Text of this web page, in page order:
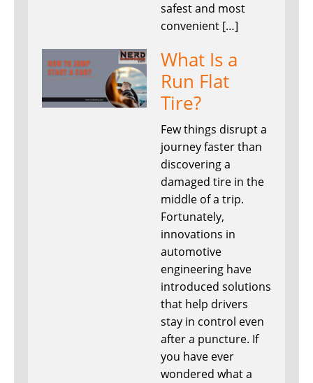
safest and most
convenient […]
What Is a
Run Flat
Tire?
Few things disrupt a
journey faster than
discovering a
damaged tire in the
middle of a trip.
Fortunately,
innovations in
automotive
engineering have
introduced solutions
that help drivers
stay in control even
after a puncture. If
you have ever
wondered what a